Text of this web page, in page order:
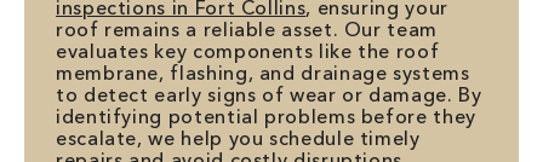
inspections in Fort Collins, ensuring your
roof remains a reliable asset. Our team
evaluates key components like the roof
membrane, flashing, and drainage systems
to detect early signs of wear or damage. By
identifying potential problems before they
escalate, we help you schedule timely